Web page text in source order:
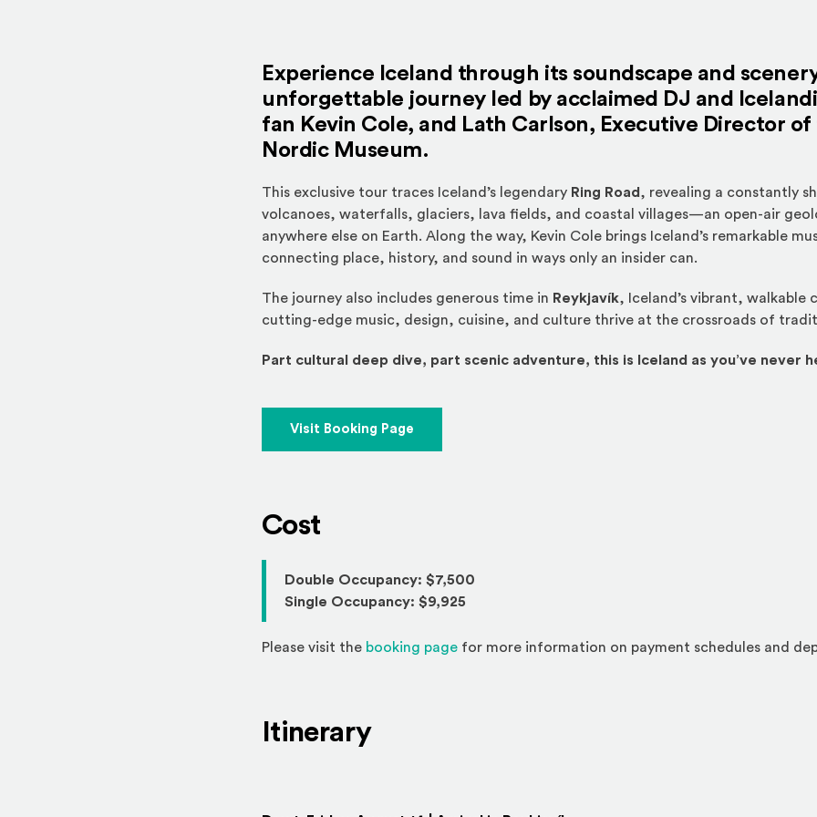
Experience Iceland through its soundscape and
unforgettable journey led by acclaimed DJ and
fan Kevin Cole, and Lath Carlson, Executive Director of
Nordic Museum.
This exclusive tour traces Iceland’s legendary Ring Road , revealing a constantly
volcanoes, waterfalls, glaciers, lava fields, and coastal villages—an open-air
anywhere else on Earth. Along the way, Kevin Cole brings Iceland’s remarkable
connecting place, history, and sound in ways only an insider can.
The journey also includes generous time in Reykjavík, Iceland’s vibrant, walkable
cutting-edge music, design, cuisine, and culture thrive at the crossroads of
Part cultural deep dive, part scenic adventure, this is Iceland as you’ve never
Visit Booking Page
Cost
Double Occupancy: $7,500
Single Occupancy: $9,925
Please visit the booking page(Opens an external site)
for more information on payment schedules and
Itinerary